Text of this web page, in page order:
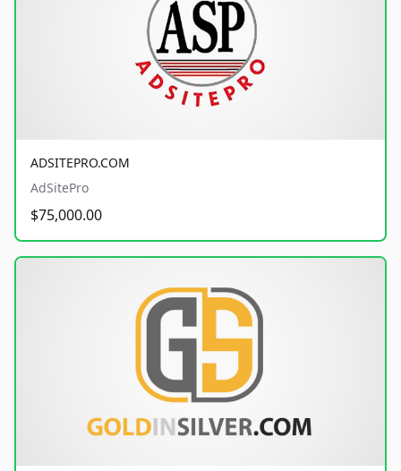
ADSITEPRO.COM
AdSitePro
$75,000.00